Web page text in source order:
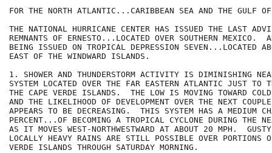
FOR THE NORTH ATLANTIC...CARIBBEAN SEA AND THE GULF
THE NATIONAL HURRICANE CENTER HAS ISSUED THE LAST
REMNANTS OF ERNESTO...LOCATED OVER SOUTHERN MEXICO.
BEING ISSUED ON TROPICAL DEPRESSION SEVEN...LOCATED
EAST OF THE WINDWARD ISLANDS.
1. SHOWER AND THUNDERSTORM ACTIVITY IS DIMINISHING
SYSTEM LOCATED OVER THE FAR EASTERN ATLANTIC JUST TO
THE CAPE VERDE ISLANDS.  THE LOW IS MOVING TOWARD
AND THE LIKELIHOOD OF DEVELOPMENT OVER THE NEXT
APPEARS TO BE DECREASING.  THIS SYSTEM HAS A MEDIUM
PERCENT...OF BECOMING A TROPICAL CYCLONE DURING THE
AS IT MOVES WEST-NORTHWESTWARD AT ABOUT 20 MPH.
LOCALLY HEAVY RAINS ARE STILL POSSIBLE OVER PORTIONS
VERDE ISLANDS THROUGH SATURDAY MORNING.